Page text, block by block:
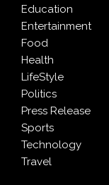
Education
Entertainment
Food
Health
LifeStyle
Politics
Press Release
Sports
Technology
Travel